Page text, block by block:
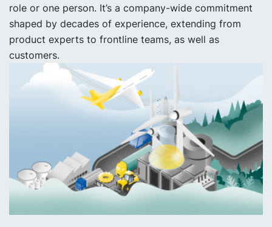
role or one person. It’s a company-wide commitment
shaped by decades of experience, extending from
product experts to frontline teams, as well as
customers.